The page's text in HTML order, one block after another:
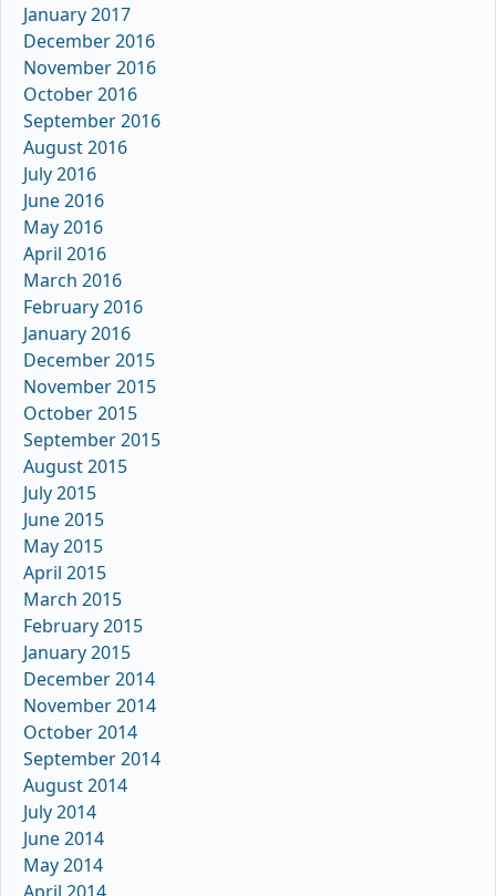
January 2017
December 2016
November 2016
October 2016
September 2016
August 2016
July 2016
June 2016
May 2016
April 2016
March 2016
February 2016
January 2016
December 2015
November 2015
October 2015
September 2015
August 2015
July 2015
June 2015
May 2015
April 2015
March 2015
February 2015
January 2015
December 2014
November 2014
October 2014
September 2014
August 2014
July 2014
June 2014
May 2014